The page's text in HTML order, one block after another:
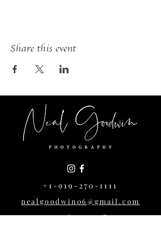
Share this event
+1-919-270-1111
nealgoodwin06@gmail.com
1004 Cowper Dr,